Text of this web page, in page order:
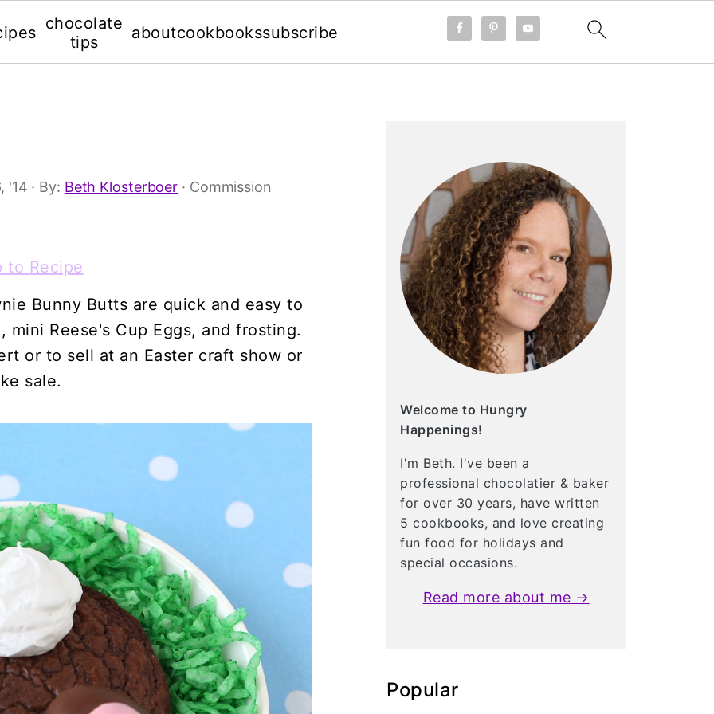
chocolate
tips
aboutcookbookssubscribe
'14 · By: Beth Klosterboer · Commission
to Recipe
Bunny Butts are quick and easy to
Reese's Cup Eggs, and frosting.
or to sell at an Easter craft show or
sale.
Welcome to Hungry
Happenings!
I'm Beth. I've been a
professional chocolatier & baker
for over 30 years, have written
5 cookbooks, and love creating
fun food for holidays and
special occasions.
Read more about me →
Popular